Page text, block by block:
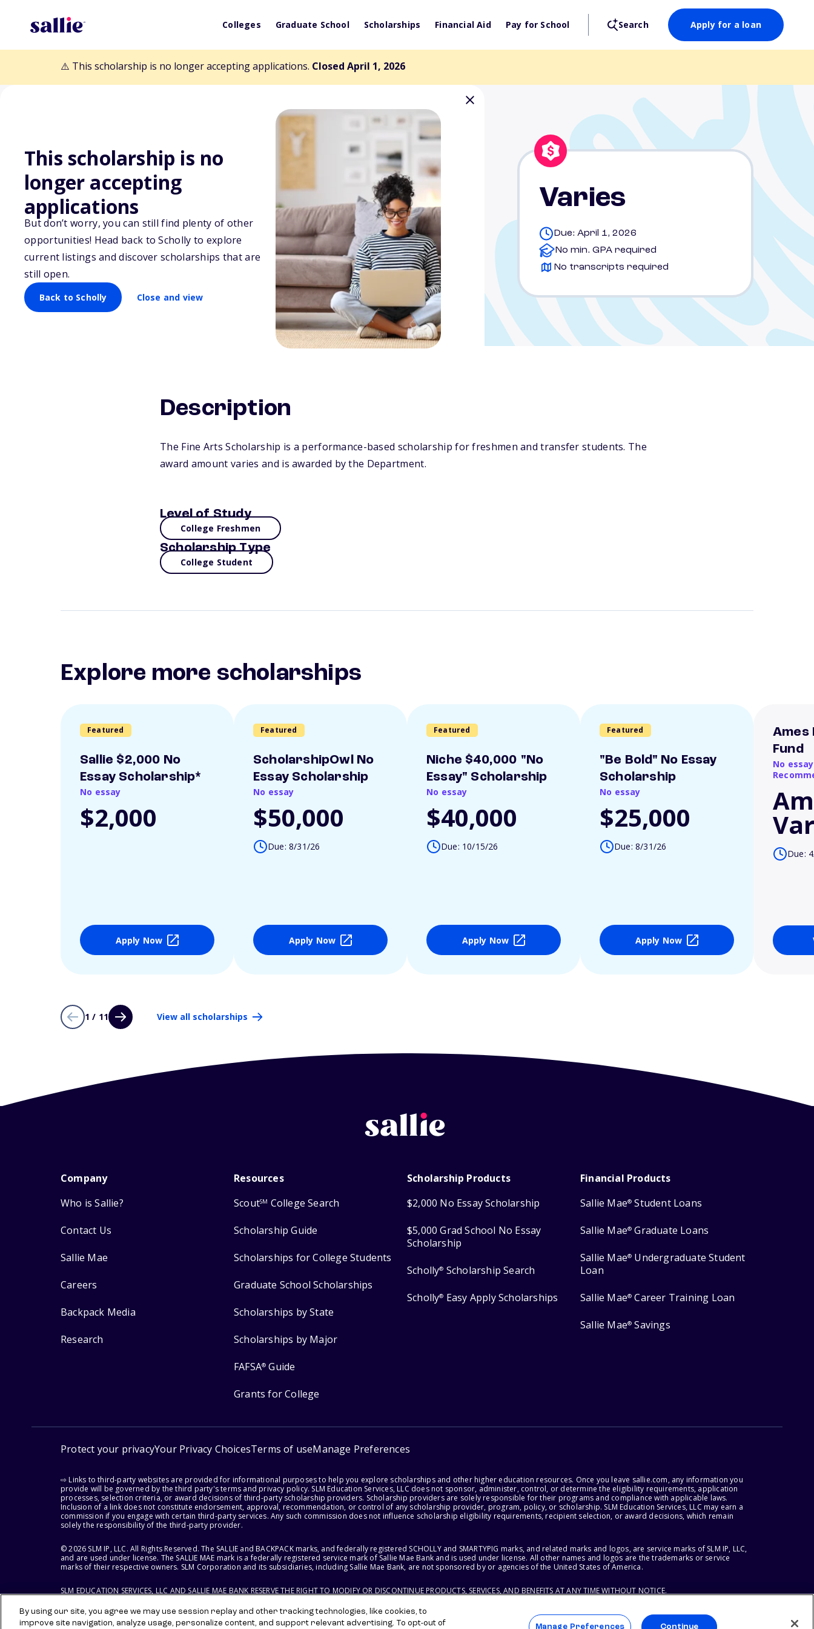
Colleges Graduate School Scholarships Financial Aid Pay for School Search Apply for a loan
⚠️ This scholarship is no longer accepting applications. Closed April 1, 2026
This scholarship is no
longer accepting
applications
But don’t worry, you can still find plenty of other
opportunities! Head back to Scholly to explore
current listings and discover scholarships that are
still open.
Back to Scholly Close and view
Back to Scholarships
Limestone University Fine Arts
Scholarship
Varies
Due: April 1, 2026
No min. GPA required
No transcripts required
Description
The Fine Arts Scholarship is a performance-based scholarship for freshmen and transfer students. The
award amount varies and is awarded by the Department.
Level of Study
College Freshmen
Scholarship Type
College Student
Explore more scholarships
Featured
Sallie $2,000 No
Essay Scholarship*
No essay
$2,000
Apply Now
Featured
ScholarshipOwl No
Essay Scholarship
No essay
$50,000
Due: 8/31/26
Apply Now
Featured
Niche $40,000 "No
Essay" Scholarship
No essay
$40,000
Due: 10/15/26
Apply Now
Featured
"Be Bold" No Essay
Scholarship
No essay
$25,000
Due: 8/31/26
Apply Now
Ames
Fund
No
Due:
1 / 11 View all scholarships
Company
Who is Sallie?
Contact Us
Sallie Mae
Careers
Backpack Media
Research
Resources
ScoutSM College Search
Scholarship Guide
Scholarships for College Students
Graduate School Scholarships
Scholarships by State
Scholarships by Major
FAFSA® Guide
Grants for College
Scholarship Products
$2,000 No Essay Scholarship
$5,000 Grad School No Essay
Scholarship
Scholly® Scholarship Search
Scholly® Easy Apply Scholarships
Financial Products
Sallie Mae® Student Loans
Sallie Mae® Graduate Loans
Sallie Mae® Undergraduate Student
Loan
Sallie Mae® Career Training Loan
Sallie Mae® Savings
Protect your privacyYour Privacy ChoicesTerms of useManage Preferences
⇨ Links to third-party websites are provided for informational purposes to help you explore scholarships and other higher education resources. Once you leave sallie.com, any information you
provide will be governed by the third party's terms and privacy policy. SLM Education Services, LLC does not sponsor, administer, control, or determine the eligibility requirements, application
processes, selection criteria, or award decisions of third-party scholarship providers. Scholarship providers are solely responsible for their programs and compliance with applicable laws.
Inclusion of a link does not constitute endorsement, approval, recommendation, or control of any scholarship provider, program, policy, or scholarship. SLM Education Services, LLC may earn a
commission if you engage with certain third-party services. Any such commission does not influence scholarship eligibility requirements, recipient selection, or award decisions, which remain
solely the responsibility of the third-party provider.
© 2026 SLM IP, LLC. All Rights Reserved. The SALLIE and BACKPACK marks, and federally registered SCHOLLY and SMARTYPIG marks, and related marks and logos, are service marks of SLM IP, LLC,
and are used under license. The SALLIE MAE mark is a federally registered service mark of Sallie Mae Bank and is used under license. All other names and logos are the trademarks or service
marks of their respective owners. SLM Corporation and its subsidiaries, including Sallie Mae Bank, are not sponsored by or agencies of the United States of America.
SLM EDUCATION SERVICES, LLC AND SALLIE MAE BANK RESERVE THE RIGHT TO MODIFY OR DISCONTINUE PRODUCTS, SERVICES, AND BENEFITS AT ANY TIME WITHOUT NOTICE.
By using our site, you agree we may use session replay and other tracking technologies, like cookies, to
improve site navigation, analyze usage, personalize content, and support relevant advertising. To opt-out of
Manage Preferences Continue